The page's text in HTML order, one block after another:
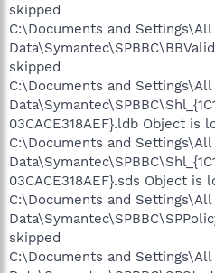
skipped
C:\Documents and
skipped
C:\Documents and
03CACE318AEF}.ldb Object is
C:\Documents and
03CACE318AEF}.sds Object is
C:\Documents and
skipped
C:\Documents and